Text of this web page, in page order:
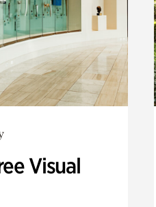
Visual